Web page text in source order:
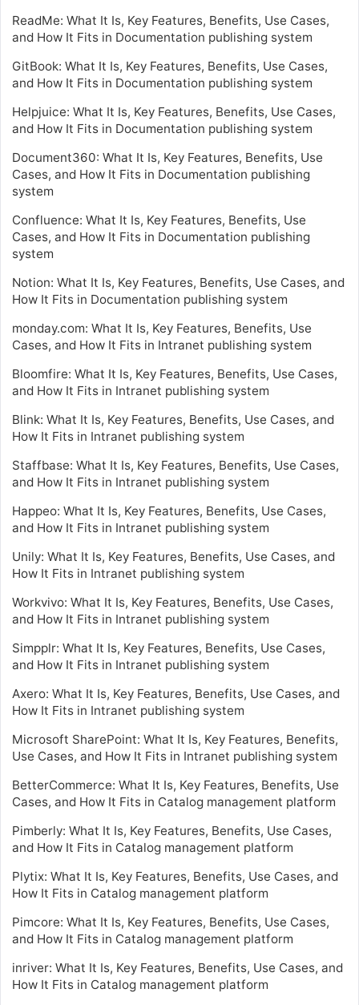
ReadMe: What It Is, Key Features, Benefits, Use Cases,
and How It Fits in Documentation publishing system
GitBook: What It Is, Key Features, Benefits, Use Cases,
and How It Fits in Documentation publishing system
Helpjuice: What It Is, Key Features, Benefits, Use Cases,
and How It Fits in Documentation publishing system
Document360: What It Is, Key Features, Benefits, Use
Cases, and How It Fits in Documentation publishing
system
Confluence: What It Is, Key Features, Benefits, Use
Cases, and How It Fits in Documentation publishing
system
Notion: What It Is, Key Features, Benefits, Use Cases, and
How It Fits in Documentation publishing system
monday.com: What It Is, Key Features, Benefits, Use
Cases, and How It Fits in Intranet publishing system
Bloomfire: What It Is, Key Features, Benefits, Use Cases,
and How It Fits in Intranet publishing system
Blink: What It Is, Key Features, Benefits, Use Cases, and
How It Fits in Intranet publishing system
Staffbase: What It Is, Key Features, Benefits, Use Cases,
and How It Fits in Intranet publishing system
Happeo: What It Is, Key Features, Benefits, Use Cases,
and How It Fits in Intranet publishing system
Unily: What It Is, Key Features, Benefits, Use Cases, and
How It Fits in Intranet publishing system
Workvivo: What It Is, Key Features, Benefits, Use Cases,
and How It Fits in Intranet publishing system
Simpplr: What It Is, Key Features, Benefits, Use Cases,
and How It Fits in Intranet publishing system
Axero: What It Is, Key Features, Benefits, Use Cases, and
How It Fits in Intranet publishing system
Microsoft SharePoint: What It Is, Key Features, Benefits,
Use Cases, and How It Fits in Intranet publishing system
BetterCommerce: What It Is, Key Features, Benefits, Use
Cases, and How It Fits in Catalog management platform
Pimberly: What It Is, Key Features, Benefits, Use Cases,
and How It Fits in Catalog management platform
Plytix: What It Is, Key Features, Benefits, Use Cases, and
How It Fits in Catalog management platform
Pimcore: What It Is, Key Features, Benefits, Use Cases,
and How It Fits in Catalog management platform
inriver: What It Is, Key Features, Benefits, Use Cases, and
How It Fits in Catalog management platform